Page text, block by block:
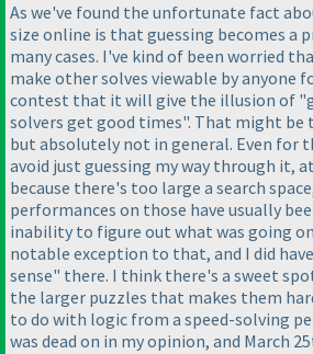
As we've found the unfortunate fact
size online is that guessing becomes a
many cases. I've kind of been worried
make other solves viewable by anyone
contest that it will give the illusion of
solvers get good times". That might be
but absolutely not in general. Even for
avoid just guessing my way through it,
because there's too large a search
performances on those have usually
inability to figure out what was going
notable exception to that, and I did
sense" there. I think there's a sweet
the larger puzzles that makes them
to do with logic from a speed-solving
was dead on in my opinion, and March